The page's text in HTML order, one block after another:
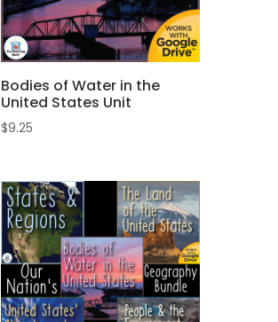
Bodies of Water in the
United States Unit
$9.25